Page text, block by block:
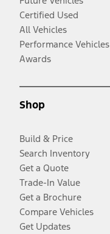
Certified Used
All Vehicles
Performance Vehicles
Awards
Shop
Build & Price
Search Inventory
Get a Quote
Trade-In Value
Get a Brochure
Compare Vehicles
Get Updates